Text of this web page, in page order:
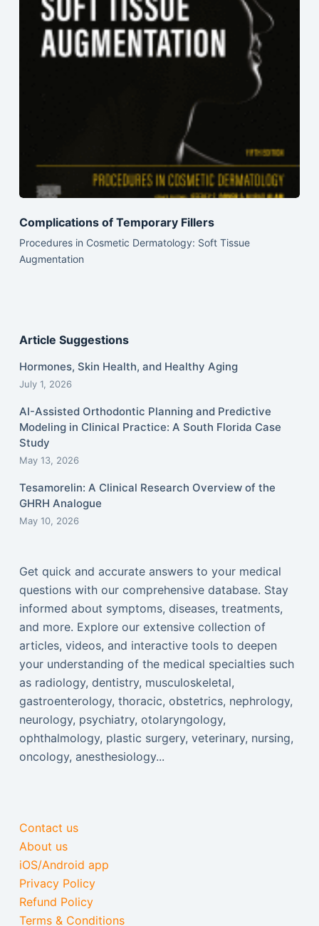
Complications of Temporary Fillers
Procedures in Cosmetic Dermatology: Soft Tissue
Augmentation
Article Suggestions
Hormones, Skin Health, and Healthy Aging
July 1, 2026
AI-Assisted Orthodontic Planning and Predictive
Modeling in Clinical Practice: A South Florida Case
Study
May 13, 2026
Tesamorelin: A Clinical Research Overview of the
GHRH Analogue
May 10, 2026
Get quick and accurate answers to your medical
questions with our comprehensive database. Stay
informed about symptoms, diseases, treatments,
and more. Explore our extensive collection of
articles, videos, and interactive tools to deepen
your understanding of the medical specialties such
as radiology, dentistry, musculoskeletal,
gastroenterology, thoracic, obstetrics, nephrology,
neurology, psychiatry, otolaryngology,
ophthalmology, plastic surgery, veterinary, nursing,
oncology, anesthesiology...
Contact us
About us
iOS/Android app
Privacy Policy
Refund Policy
Terms & Conditions